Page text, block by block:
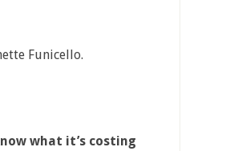
Funicello.
what it’s costing